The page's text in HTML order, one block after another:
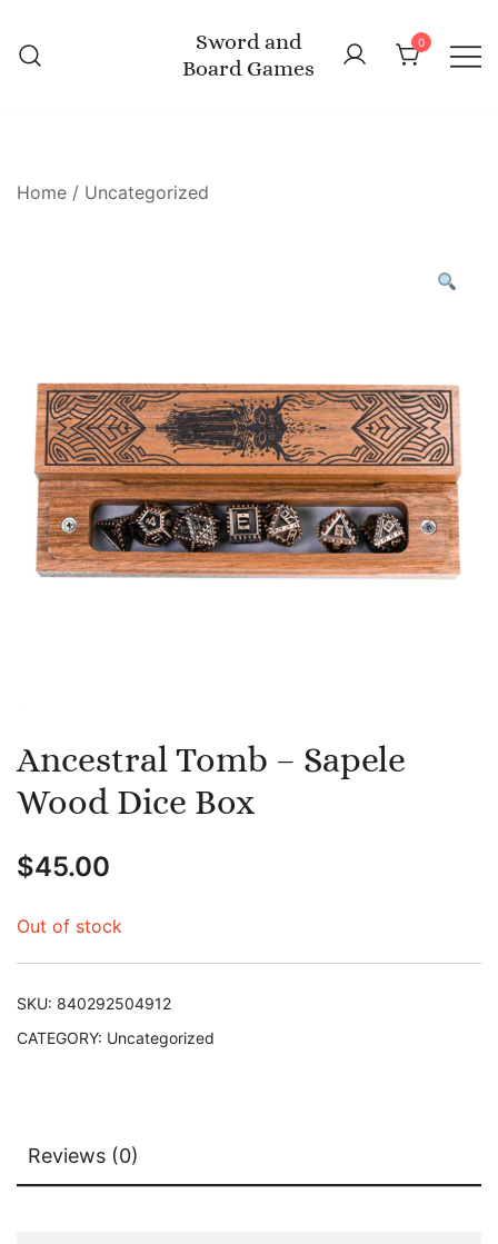
content
Sword and
Board Games
0
Home / Uncategorized
Ancestral Tomb – Sapele
Wood Dice Box
$45.00
Out of stock
SKU: 840292504912
CATEGORY: Uncategorized
Reviews (0)